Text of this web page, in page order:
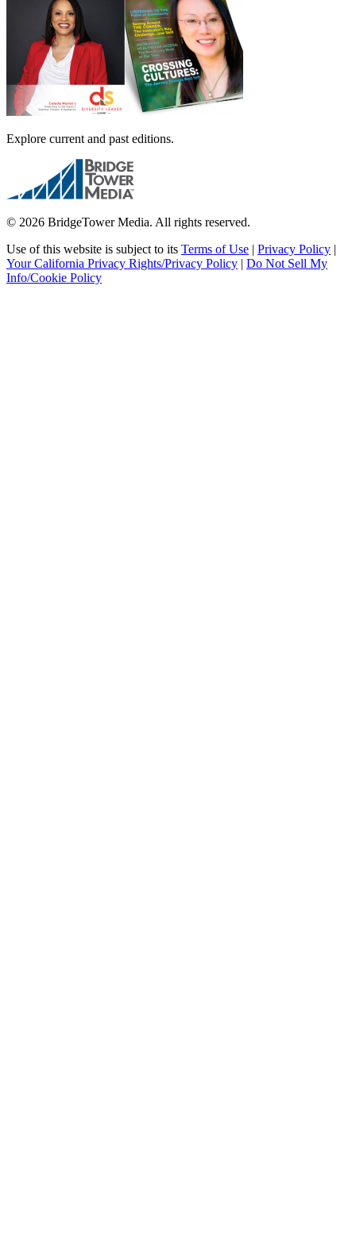
Explore current and past editions.
© 2026 BridgeTower Media. All rights reserved.
Use of this website is subject to its Terms of Use | Privacy Policy |
Your California Privacy Rights/Privacy Policy | Do Not Sell My
Info/Cookie Policy